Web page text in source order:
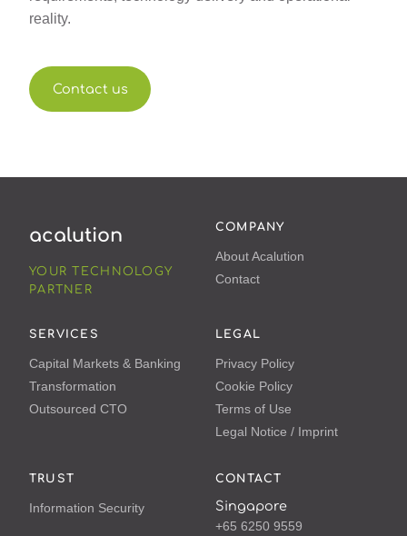
reality.
Contact us
acalution
YOUR TECHNOLOGY
PARTNER
COMPANY
About Acalution
Contact
SERVICES
Capital Markets & Banking
Transformation
Outsourced CTO
LEGAL
Privacy Policy
Cookie Policy
Terms of Use
Legal Notice / Imprint
TRUST
Information Security
CONTACT
Singapore
+65 6250 9559